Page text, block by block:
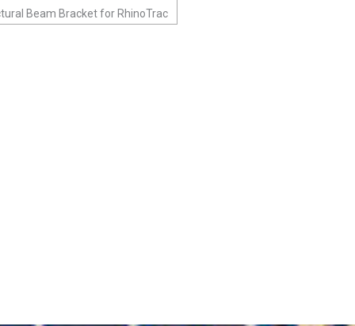
Beam Bracket for RhinoTrac